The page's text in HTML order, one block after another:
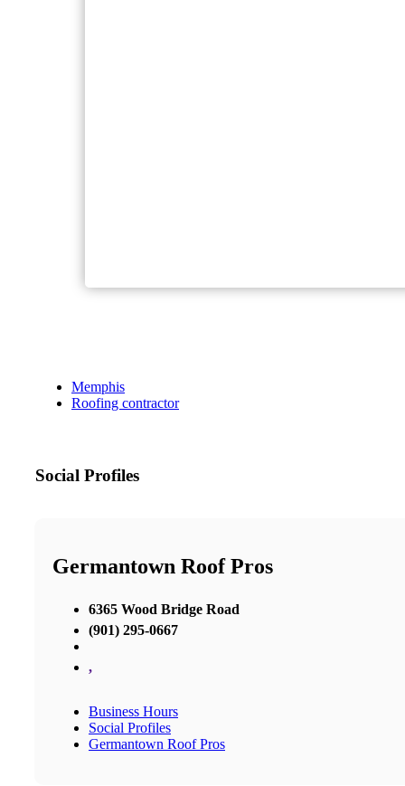
Memphis
Roofing contractor
Social Profiles
Germantown Roof Pros
6365 Wood Bridge Road
(901) 295-0667
,
Business Hours
Social Profiles
Germantown Roof Pros